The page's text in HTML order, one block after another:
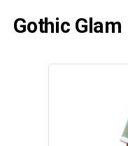
Gothic Glam